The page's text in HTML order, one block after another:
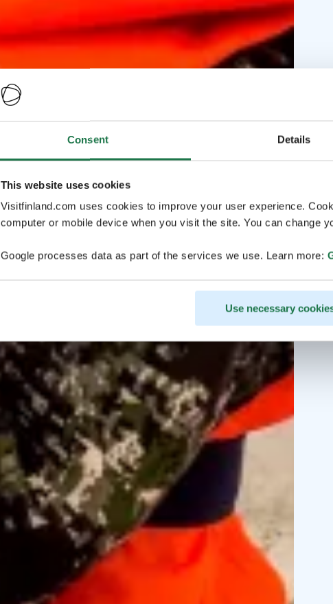
Consent Details
This website uses cookies
Visitfinland.com uses cookies to improve your user experience.
computer or mobile device when you visit the site. You can change
Google processes data as part of the services we use. Learn more:
Use necessary